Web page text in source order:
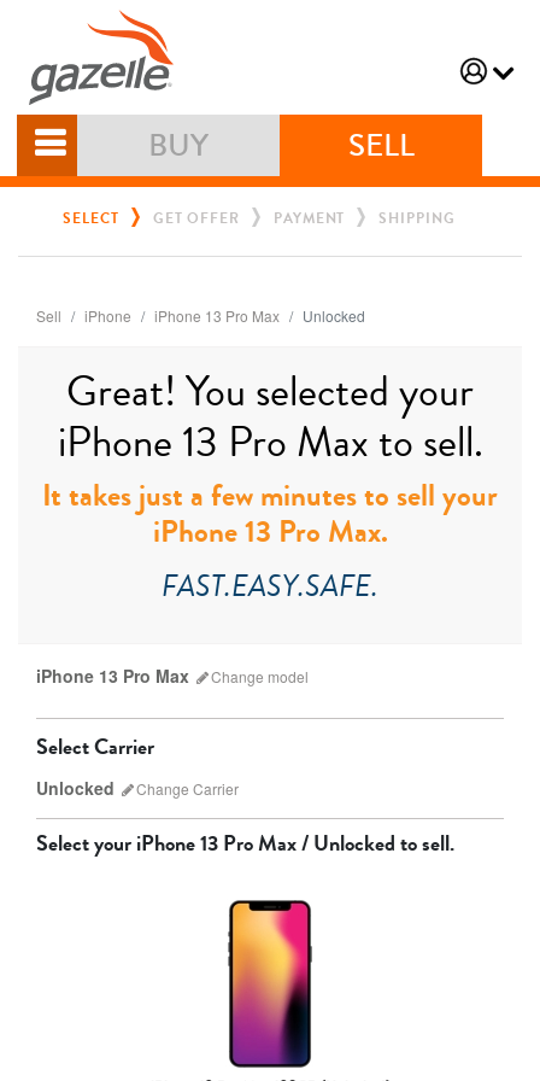
BUY SELL
SELECT GET OFFER PAYMENT SHIPPING
Sell iPhone iPhone 13 Pro Max Unlocked
Great! You selected your
iPhone 13 Pro Max to sell.
It takes just a few minutes to sell your
iPhone 13 Pro Max.
FAST.EASY.SAFE.
iPhone 13 Pro Max Change model
iPhone 17 Pro
Select Carrier
Unlocked Change Carrier
T-Mobile Verizon
Other
Select youriPhone 13 Pro Max / Unlockedto sell.